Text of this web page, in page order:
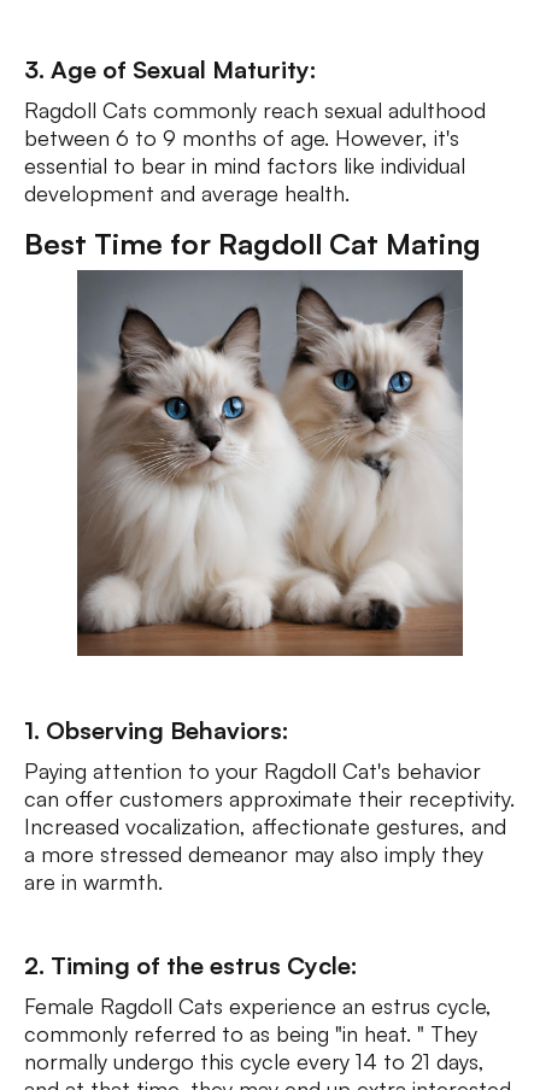
3. Age of Sexual Maturity:
Ragdoll Cats commonly reach sexual adulthood
between 6 to 9 months of age. However, it's
essential to bear in mind factors like individual
development and average health.
Best Time for Ragdoll Cat Mating
1. Observing Behaviors:
Paying attention to your Ragdoll Cat's behavior
can offer customers approximate their receptivity.
Increased vocalization, affectionate gestures, and
a more stressed demeanor may also imply they
are in warmth.
2. Timing of the estrus Cycle:
Female Ragdoll Cats experience an estrus cycle,
commonly referred to as being "in heat. " They
normally undergo this cycle every 14 to 21 days,